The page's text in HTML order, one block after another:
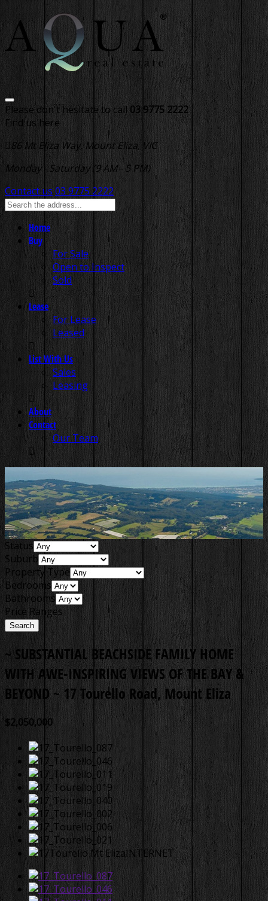
Please don't hesitate to call 03 9775 2222
Find us here
86 Mt Eliza Way, Mount Eliza, VIC
Monday - Saturday (9 AM - 5 PM)
Contact us 03 9775 2222
Home
Buy
For Sale
Open to Inspect
Sold
Lease
For Lease
Leased
List With Us
Sales
Leasing
About
Contact
Our Team
Status
Suburb
Property Type
Bedrooms
Bathrooms
Price Ranges
~ SUBSTANTIAL BEACHSIDE FAMILY HOME
WITH AWE-INSPIRING VIEWS OF THE BAY &
BEYOND ~ 17 Tourello Road, Mount Eliza
$2,050,000